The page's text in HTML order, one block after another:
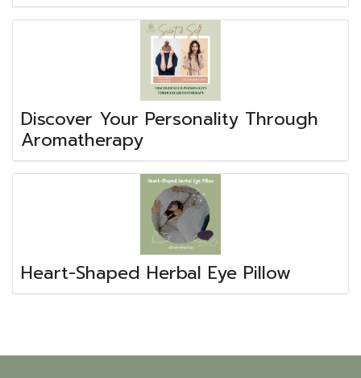
Discover Your Personality Through
Aromatherapy
Heart-Shaped Herbal Eye Pillow